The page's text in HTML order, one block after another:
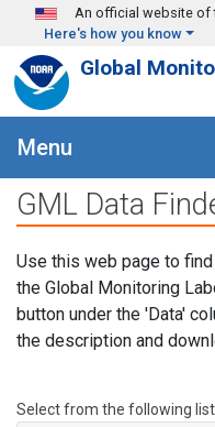
Skip to main content
An official website of
Here's how you know
Global
Menu
GML Data
Use this web page to
the Global Monitoring
button under the 'Data'
the description and
Select from the following